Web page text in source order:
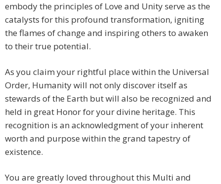
embody the principles of Love and Unity serve as the
catalysts for this profound transformation, igniting
the flames of change and inspiring others to awaken
to their true potential.
As you claim your rightful place within the Universal
Order, Humanity will not only discover itself as
stewards of the Earth but will also be recognized and
held in great Honor for your divine heritage. This
recognition is an acknowledgment of your inherent
worth and purpose within the grand tapestry of
existence.
You are greatly loved throughout this Multi and